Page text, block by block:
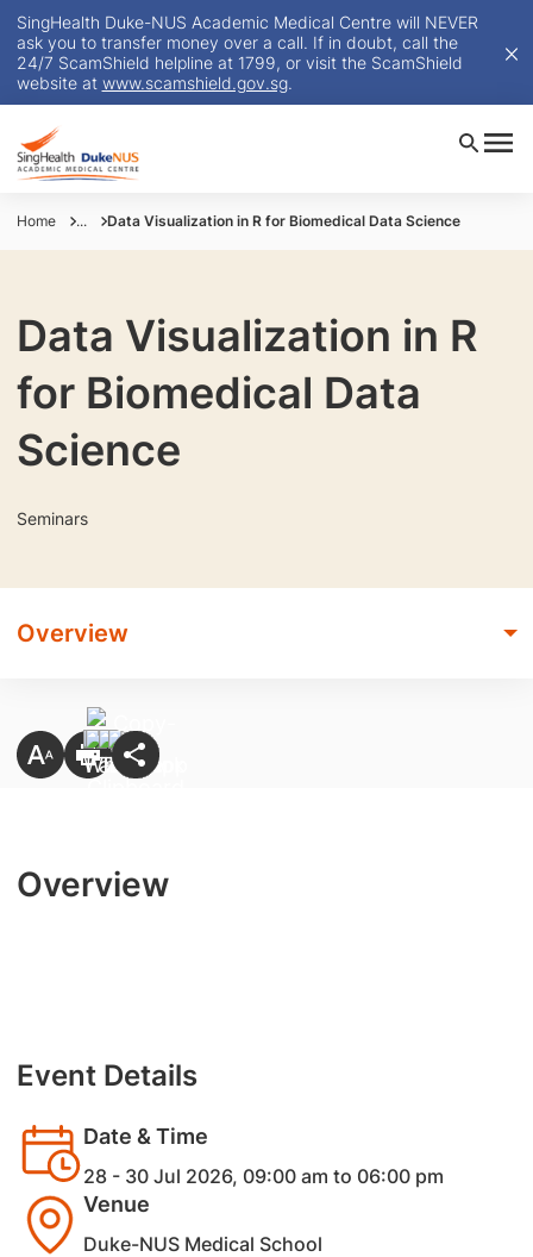
SingHealth Duke-NUS Academic Medical Centre will NEVER
ask you to transfer money over a call. If in doubt, call the
24/7 ScamShield helpline at 1799, or visit the ScamShield
website at www.scamshield.gov.sg.
Home ... Data Visualization in R for Biomedical Data Science
Data Visualization in R
for Biomedical Data
Science
Seminars
Overview
Overview
Event Details
Date & Time
28 - 30 Jul 2026, 09:00 am to 06:00 pm
Venue
Duke-NUS Medical School